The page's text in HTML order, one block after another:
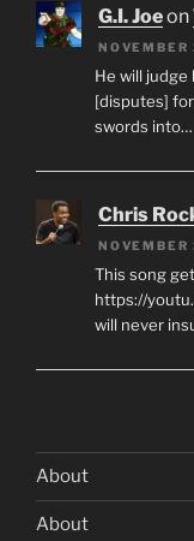
G.I. Joeon
He will
[disputes]
swords into…
Chris
This song
https://
will never
About
About